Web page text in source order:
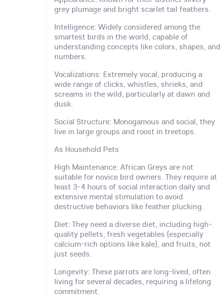
grey plumage and bright scarlet tail feathers.
Intelligence: Widely considered among the
smartest birds in the world, capable of
understanding concepts like colors, shapes, and
numbers.
Vocalizations: Extremely vocal, producing a
wide range of clicks, whistles, shrieks, and
screams in the wild, particularly at dawn and
dusk.
Social Structure: Monogamous and social, they
live in large groups and roost in treetops.
As Household Pets
High Maintenance: African Greys are not
suitable for novice bird owners. They require at
least 3-4 hours of social interaction daily and
extensive mental stimulation to avoid
destructive behaviors like feather plucking.
Diet: They need a diverse diet, including high-
quality pellets, fresh vegetables (especially
calcium-rich options like kale), and fruits, not
just seeds.
Longevity: These parrots are long-lived, often
living for several decades, requiring a lifelong
commitment.